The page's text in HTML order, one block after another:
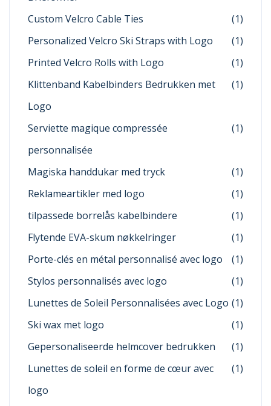
Custom Velcro Cable Ties
(1)
Personalized Velcro Ski Straps with Logo
(1)
Printed Velcro Rolls with Logo
(1)
Klittenband Kabelbinders Bedrukken met
Logo
(1)
Serviette magique compressée
personnalisée
(1)
Magiska handdukar med tryck
(1)
Reklameartikler med logo
(1)
tilpassede borrelås kabelbindere
(1)
Flytende EVA-skum nøkkelringer
(1)
Porte-clés en métal personnalisé avec logo
(1)
Stylos personnalisés avec logo
(1)
Lunettes de Soleil Personnalisées avec Logo (1)
Ski wax met logo
(1)
Gepersonaliseerde helmcover bedrukken
(1)
Lunettes de soleil en forme de cœur avec
logo
(1)